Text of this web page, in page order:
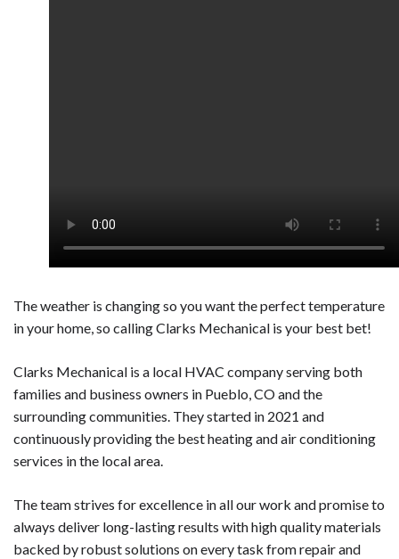
The weather is changing so you want the perfect temperature
in your home, so calling Clarks Mechanical is your best bet!
Clarks Mechanical is a local HVAC company serving both
families and business owners in Pueblo, CO and the
surrounding communities. They started in 2021 and
continuously providing the best heating and air conditioning
services in the local area.
The team strives for excellence in all our work and promise to
always deliver long-lasting results with high quality materials
backed by robust solutions on every task from repair and